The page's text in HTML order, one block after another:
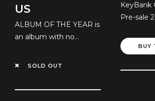
US
ALBUM OF THE YEAR is
an album with no
SOLD OUT
KeyBank
Pre-sale
BUY